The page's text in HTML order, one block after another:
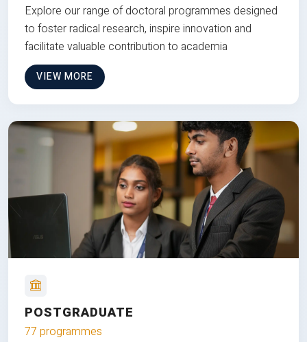
Explore our range of doctoral programmes designed
to foster radical research, inspire innovation and
facilitate valuable contribution to academia
VIEW MORE
POSTGRADUATE
77 programmes